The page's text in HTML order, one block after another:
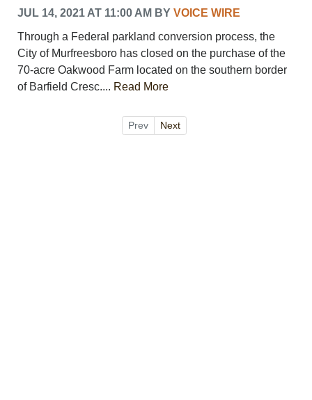
JUL 14, 2021 AT 11:00 AM BYVOICE WIRE
Through a Federal parkland conversion process, the
City of Murfreesboro has closed on the purchase of the
70-acre Oakwood Farm located on the southern border
of Barfield Cresc.... Read More
Prev Next